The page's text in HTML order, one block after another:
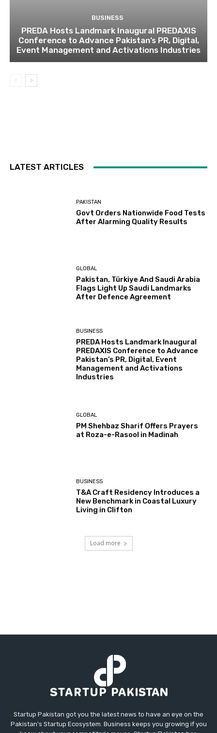
BUSINESS
PREDA Hosts Landmark Inaugural PREDAXIS
Conference to Advance Pakistan’s PR, Digital,
Event Management and Activations Industries
LATEST ARTICLES
PAKISTAN
Govt Orders Nationwide Food Tests
After Alarming Quality Results
GLOBAL
Pakistan, Türkiye And Saudi Arabia
Flags Light Up Saudi Landmarks
After Defence Agreement
BUSINESS
PREDA Hosts Landmark Inaugural
PREDAXIS Conference to Advance
Pakistan’s PR, Digital, Event
Management and Activations
Industries
GLOBAL
PM Shehbaz Sharif Offers Prayers
at Roza-e-Rasool in Madinah
BUSINESS
T&A Craft Residency Introduces a
New Benchmark in Coastal Luxury
Living in Clifton
Load more
Startup Pakistan got you the latest news to have an eye on the
Pakistan's Startup Ecosystem. Business keeps you growing if you